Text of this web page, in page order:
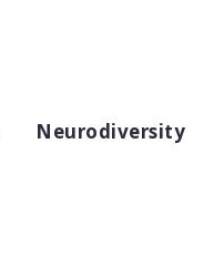
Neurodiversity